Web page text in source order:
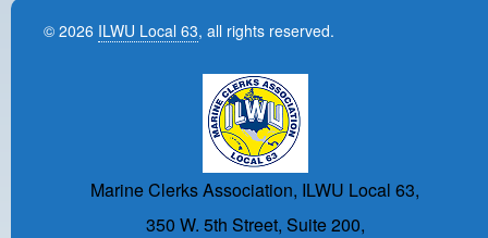
© 2026 ILWU Local 63, all rights reserved.
Marine Clerks Association, ILWU Local 63,
350 W. 5th Street, Suite 200,